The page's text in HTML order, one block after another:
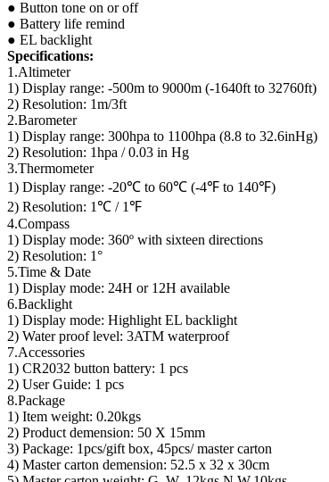
● Button tone on or off
● Battery life remind
● EL backlight
Specifications:
1.Altimeter
1) Display range: -500m to 9000m (-1640ft to 32760ft)
2) Resolution: 1m/3ft
2.Barometer
1) Display range: 300hpa to 1100hpa (8.8 to 32.6inHg)
2) Resolution: 1hpa / 0.03 in Hg
3.Thermometer
1) Display range: -20℃ to 60℃ (-4℉ to 140℉)
2) Resolution: 1℃ / 1℉
4.Compass
1) Display mode: 360º with sixteen directions
2) Resolution: 1°
5.Time & Date
1) Display mode: 24H or 12H available
6.Backlight
1) Display mode: Highlight EL backlight
2) Water proof level: 3ATM waterproof
7.Accessories
1) CR2032 button battery: 1 pcs
2) User Guide: 1 pcs
8.Package
1) Item weight: 0.20kgs
2) Product demension: 50 X 15mm
3) Package: 1pcs/gift box, 45pcs/ master carton
4) Master carton demension: 52.5 x 32 x 30cm